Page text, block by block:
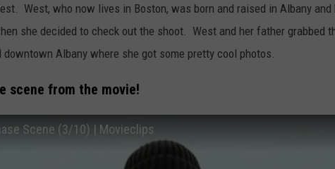
West, who now lives in Boston, was born and raised in Albany and
she decided to check out the shoot. West and her father grabbed
Albany where she got some pretty cool photos.
scene from the movie!
Scene (3/10) | Movieclips